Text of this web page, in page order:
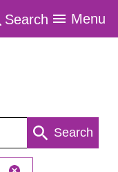
Search Menu
Search